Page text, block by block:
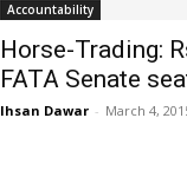
Accountability
Horse-Trading:
FATA Senate
Ihsan Dawar - March 4,